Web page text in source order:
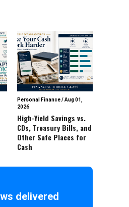
Personal Finance/Aug 01,
2026
High-Yield Savings vs.
CDs, Treasury Bills, and
Other Safe Places for
Cash
delivered